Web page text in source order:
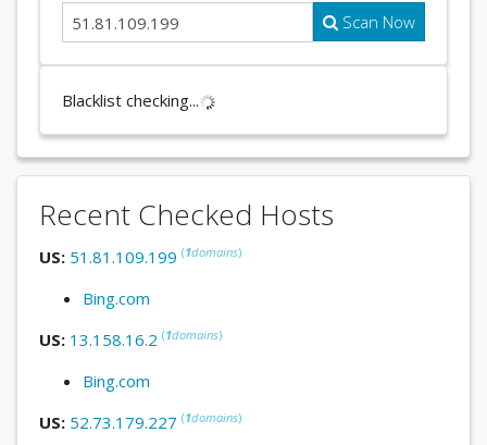
Scan Now
Blacklist checking...
Recent Checked Hosts
US: 51.81.109.199 (1domains)
Bing.com
US: 13.158.16.2 (1domains)
Bing.com
US: 52.73.179.227 (1domains)